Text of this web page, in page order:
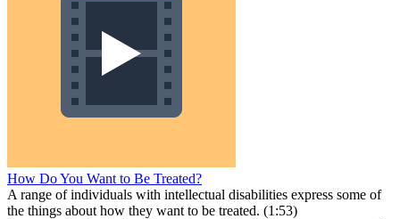
How Do You Want to Be Treated?
A range of individuals with intellectual disabilities express some of
the things about how they want to be treated. (1:53)